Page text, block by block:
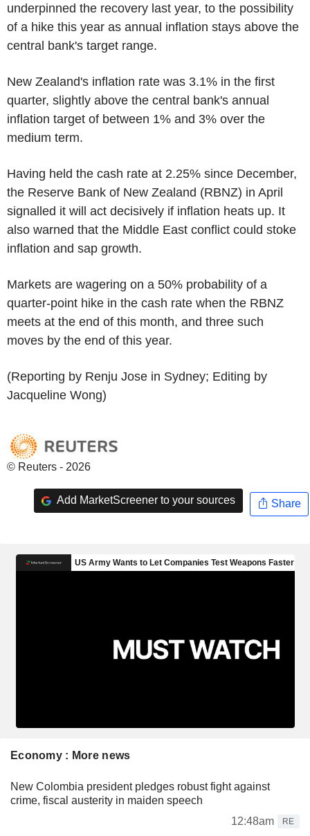
underpinned the recovery last year, to the possibility
of a hike this year as annual inflation stays above the
central bank's target range.
New Zealand's inflation rate was 3.1% in the first
quarter, slightly above the central bank's annual
inflation target of between 1% and 3% over the
medium term.
Having held the cash rate at 2.25% since December,
the Reserve Bank of New Zealand (RBNZ) in April
signalled it will act decisively if inflation heats up. It
also warned that the Middle East conflict could stoke
inflation and sap growth.
Markets are wagering on a 50% probability of a
quarter-point hike in the cash rate when the RBNZ
meets at the end of this month, and three such
moves by the end of this year.
(Reporting by Renju Jose in Sydney; Editing by
Jacqueline Wong)
© Reuters - 2026
Add MarketScreener to your sources Share
Economy : More news
New Colombia president pledges robust fight against
crime, fiscal austerity in maiden speech
12:48am
RE